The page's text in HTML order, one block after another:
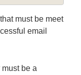
must be meet
email
be a